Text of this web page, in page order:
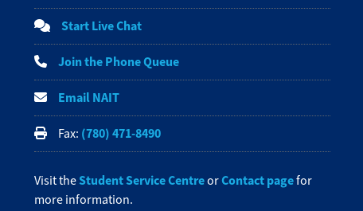
Start Live Chat
Join the Phone Queue
Email NAIT
Fax: (780) 471-8490
Visit theStudent Service CentreorContact pagefor
more information.